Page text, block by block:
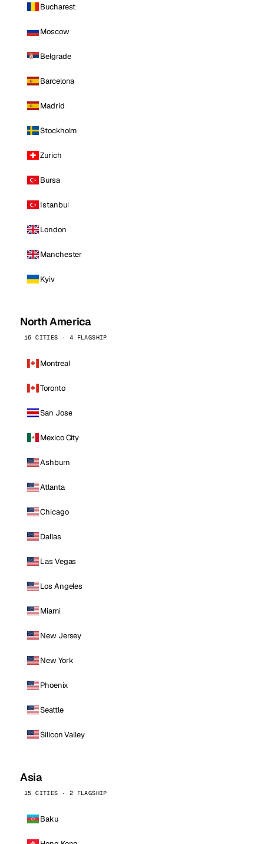
Bucharest
Moscow
Belgrade
Barcelona
Madrid
Stockholm
Zurich
Bursa
Istanbul
London
Manchester
Kyiv
North America
16 CITIES · 4 FLAGSHIP
Montreal
Toronto
San Jose
Mexico City
Ashburn
Atlanta
Chicago
Dallas
Las Vegas
Los Angeles
Miami
New Jersey
New York
Phoenix
Seattle
Silicon Valley
Asia
15 CITIES · 2 FLAGSHIP
Baku